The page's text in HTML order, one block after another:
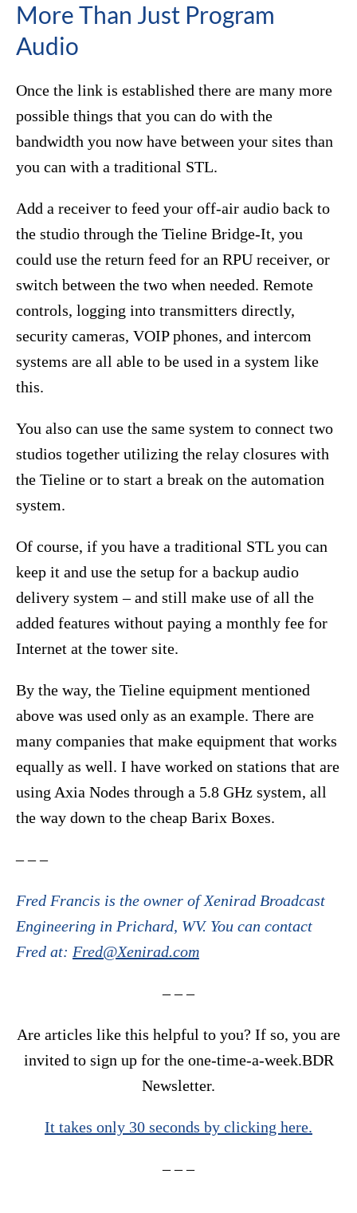
More Than Just Program
Audio
Once the link is established there are many more
possible things that you can do with the
bandwidth you now have between your sites than
you can with a traditional STL.
Add a receiver to feed your off-air audio back to
the studio through the Tieline Bridge-It, you
could use the return feed for an RPU receiver, or
switch between the two when needed. Remote
controls, logging into transmitters directly,
security cameras, VOIP phones, and intercom
systems are all able to be used in a system like
this.
You also can use the same system to connect two
studios together utilizing the relay closures with
the Tieline or to start a break on the automation
system.
Of course, if you have a traditional STL you can
keep it and use the setup for a backup audio
delivery system – and still make use of all the
added features without paying a monthly fee for
Internet at the tower site.
By the way, the Tieline equipment mentioned
above was used only as an example. There are
many companies that make equipment that works
equally as well. I have worked on stations that are
using Axia Nodes through a 5.8 GHz system, all
the way down to the cheap Barix Boxes.
– – –
Fred Francis is the owner of Xenirad Broadcast
Engineering in Prichard, WV. You can contact
Fred at: Fred@Xenirad.com
– – –
Are articles like this helpful to you? If so, you are
invited to sign up for the one-time-a-week.BDR
Newsletter.
It takes only 30 seconds by clicking here.
– – –